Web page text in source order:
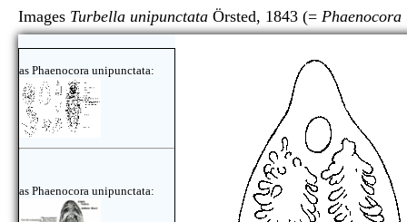
Images Turbella unipunctata Örsted, 1843 (=
as Phaenocora unipunctata:
as Phaenocora unipunctata: